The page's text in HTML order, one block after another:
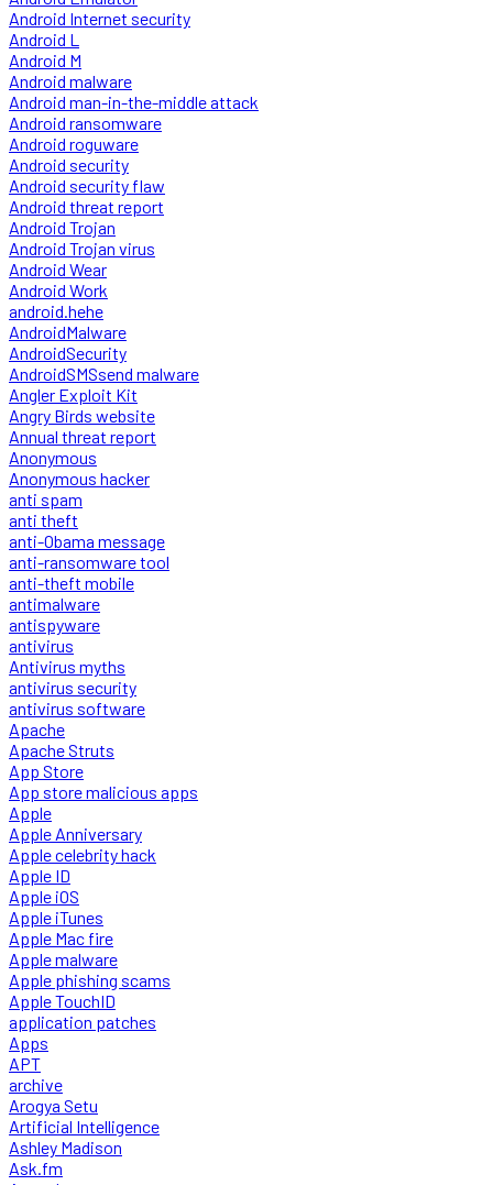
Android Internet security
Android L
Android M
Android malware
Android man-in-the-middle attack
Android ransomware
Android roguware
Android security
Android security flaw
Android threat report
Android Trojan
Android Trojan virus
Android Wear
Android Work
android.hehe
AndroidMalware
AndroidSecurity
AndroidSMSsend malware
Angler Exploit Kit
Angry Birds website
Annual threat report
Anonymous
Anonymous hacker
anti spam
anti theft
anti-Obama message
anti-ransomware tool
anti-theft mobile
antimalware
antispyware
antivirus
Antivirus myths
antivirus security
antivirus software
Apache
Apache Struts
App Store
App store malicious apps
Apple
Apple Anniversary
Apple celebrity hack
Apple ID
Apple iOS
Apple iTunes
Apple Mac fire
Apple malware
Apple phishing scams
Apple TouchID
application patches
Apps
APT
archive
Arogya Setu
Artificial Intelligence
Ashley Madison
Ask.fm